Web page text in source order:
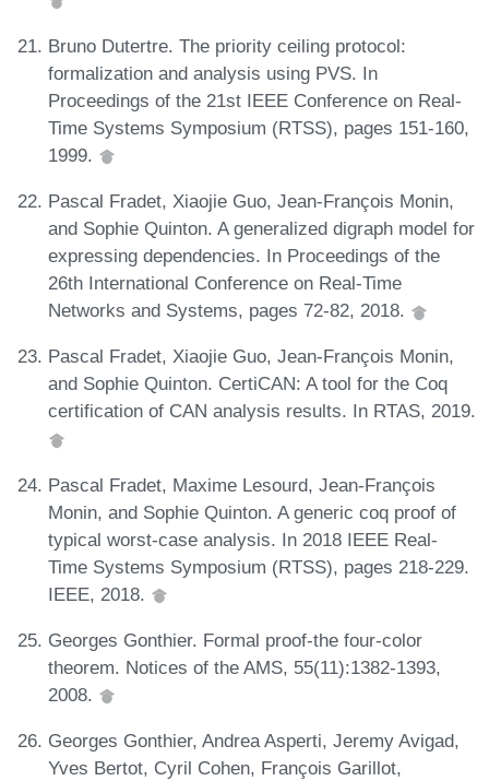
Bruno Dutertre. The priority ceiling protocol:
formalization and analysis using PVS. In
Proceedings of the 21st IEEE Conference on Real-
Time Systems Symposium (RTSS), pages 151-160,
1999.
Pascal Fradet, Xiaojie Guo, Jean-François Monin,
and Sophie Quinton. A generalized digraph model for
expressing dependencies. In Proceedings of the
26th International Conference on Real-Time
Networks and Systems, pages 72-82, 2018.
Pascal Fradet, Xiaojie Guo, Jean-François Monin,
and Sophie Quinton. CertiCAN: A tool for the Coq
certification of CAN analysis results. In RTAS, 2019.
Pascal Fradet, Maxime Lesourd, Jean-François
Monin, and Sophie Quinton. A generic coq proof of
typical worst-case analysis. In 2018 IEEE Real-
Time Systems Symposium (RTSS), pages 218-229.
IEEE, 2018.
Georges Gonthier. Formal proof-the four-color
theorem. Notices of the AMS, 55(11):1382-1393,
2008.
Georges Gonthier, Andrea Asperti, Jeremy Avigad,
Yves Bertot, Cyril Cohen, François Garillot,